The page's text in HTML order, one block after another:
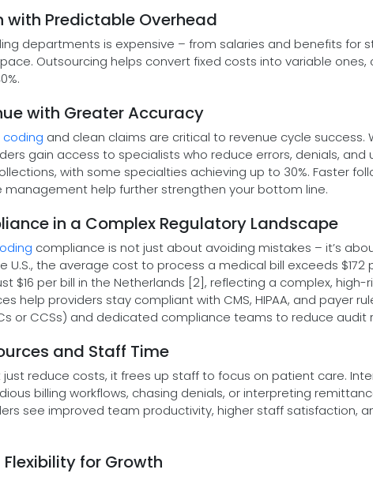
with Predictable Overhead
departments is expensive – from salaries and benefits for
Outsourcing helps convert fixed costs into variable
with Greater Accuracy
and clean claims are critical to revenue cycle success.
gain access to specialists who reduce errors, denials,
with some specialties achieving up to 30%. Faster
management help further strengthen your bottom line.
in a Complex Regulatory Landscape
compliance is not just about avoiding mistakes – it’s
U.S., the average cost to process a medical bill exceeds
$16 per bill in the Netherlands [2], reflecting a complex,
help providers stay compliant with CMS, HIPAA, and payer
or CCSs) and dedicated compliance teams to reduce audit
and Staff Time
just reduce costs, it frees up staff to focus on patient care.
billing workflows, chasing denials, or interpreting
see improved team productivity, higher staff satisfaction,
for Growth